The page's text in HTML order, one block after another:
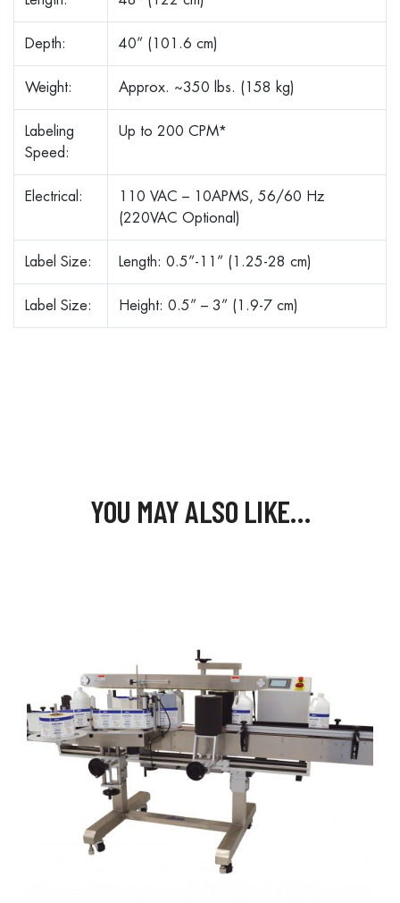
Depth: 40” (101.6 cm)
Weight: Approx. ~350 lbs. (158 kg)
Labeling
Speed:
Up to 200 CPM*
Electrical:
110 VAC – 10APMS, 56/60 Hz
(220VAC Optional)
Label Size: Length: 0.5”-11” (1.25-28 cm)
Label Size: Height: 0.5” – 3” (1.9-7 cm)
YOU MAY ALSO LIKE…